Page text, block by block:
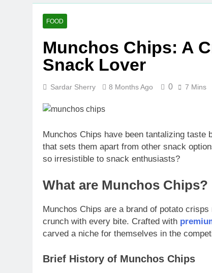
FOOD
Munchos Chips: A
Snack Lover
Sardar Sherry 8 Months Ago 0 7 Mins
Munchos Chips have been tantalizing
that sets them apart from other snack
so irresistible to snack enthusiasts?
What are Munchos Chips?
Munchos Chips are a brand of potato
crunch with every bite. Crafted with
carved a niche for themselves in the
Brief History of Munchos Chips